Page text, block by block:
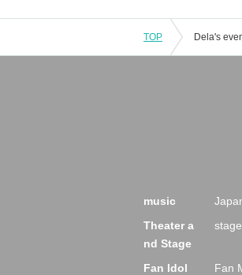
TOP
music
Theater a
nd Stage
stage
Fan Idol Fan